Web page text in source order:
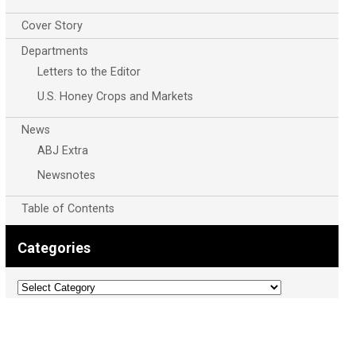
Cover Story
Departments
Letters to the Editor
U.S. Honey Crops and Markets
News
ABJ Extra
Newsnotes
Table of Contents
Categories